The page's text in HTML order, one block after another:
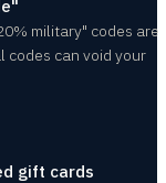
military" codes are
can void your
gift cards